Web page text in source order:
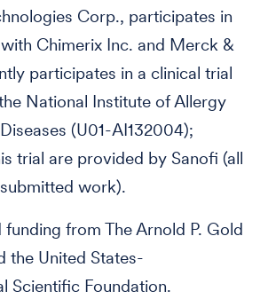
Corp., participates in
Chimerix Inc. and Merck &
participates in a clinical trial
National Institute of Allergy
(U01-AI132004);
trial are provided by Sanofi (all
work).
from The Arnold P. Gold
the United States-
Scientific Foundation.